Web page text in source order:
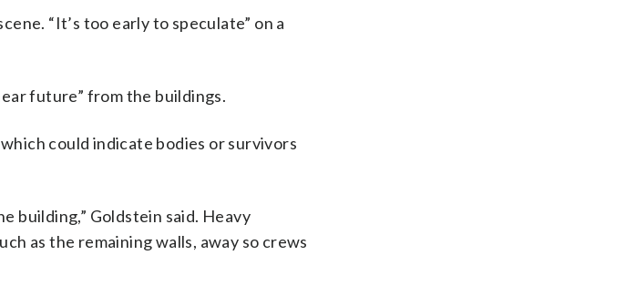
“It’s too early to speculate” on a
future” from the buildings.
could indicate bodies or survivors
building,” Goldstein said. Heavy
as the remaining walls, away so crews